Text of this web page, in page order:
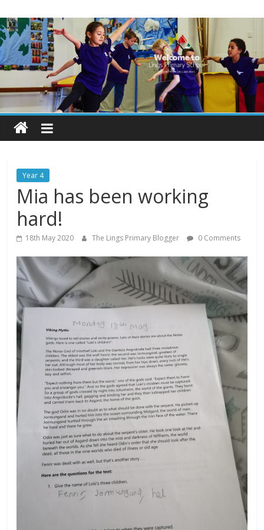
to
content
Lings
Primary
School
Blogs
Welcome
our
blogs
Year 4
Mia has been working
hard!
18th May 2020 The Lings Primary Blogger 0 Comments